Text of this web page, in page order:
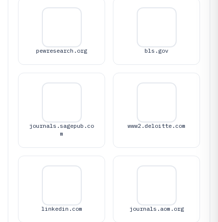
pewresearch.org bls.gov
journals.sagepub.co
m
www2.deloitte.com
linkedin.com journals.aom.org